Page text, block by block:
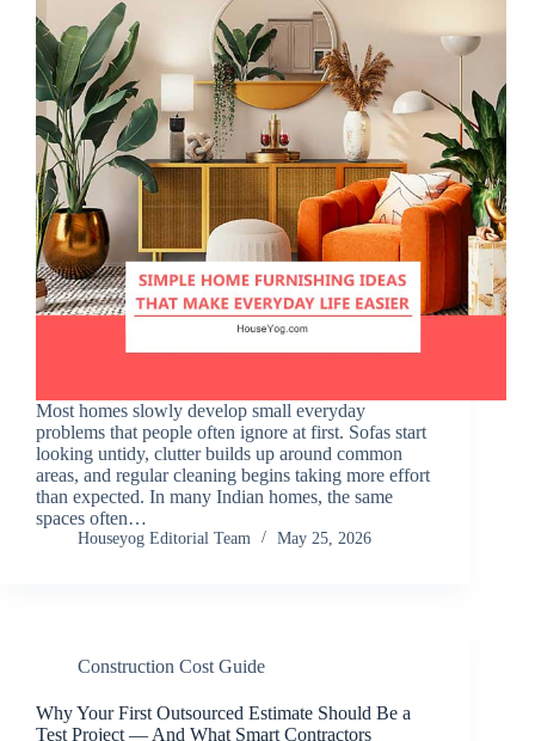
Most homes slowly develop small everyday
problems that people often ignore at first. Sofas start
looking untidy, clutter builds up around common
areas, and regular cleaning begins taking more effort
than expected. In many Indian homes, the same
spaces often…
Houseyog Editorial Team May 25, 2026
Construction Cost Guide
Why Your First Outsourced Estimate Should Be a
Test Project — And What Smart Contractors